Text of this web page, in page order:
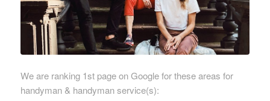
We are ranking 1st page on Google for these areas for
handyman & handyman service(s):